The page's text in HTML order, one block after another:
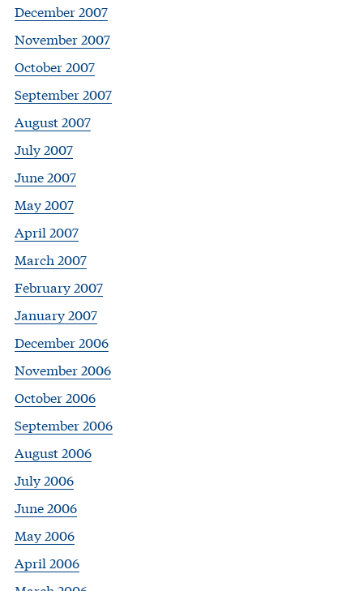
December 2007
November 2007
October 2007
September 2007
August 2007
July 2007
June 2007
May 2007
April 2007
March 2007
February 2007
January 2007
December 2006
November 2006
October 2006
September 2006
August 2006
July 2006
June 2006
May 2006
April 2006